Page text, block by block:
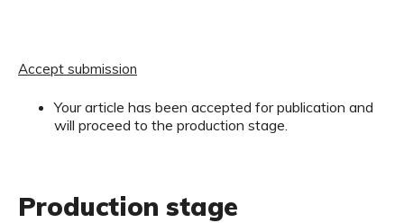
Accept submission
Your article has been accepted for publication and
will proceed to the production stage.
Production stage